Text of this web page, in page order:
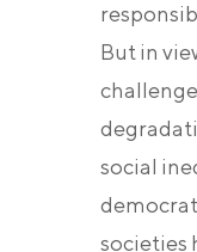
But in
social
societies